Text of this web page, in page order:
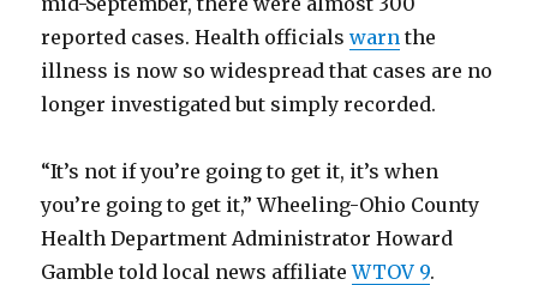
reported cases. Health officialswarn the
illness is now so widespread that cases are no
longer investigated but simply recorded.
“It’s not if you’re going to get it, it’s when
you’re going to get it,” Wheeling-Ohio County
Health Department Administrator Howard
Gamble told local news affiliateWTOV 9.